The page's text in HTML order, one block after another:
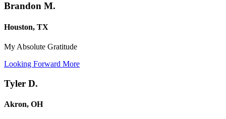
Brandon M.
Houston, TX
My Absolute Gratitude
Looking Forward More
Tyler D.
Akron, OH